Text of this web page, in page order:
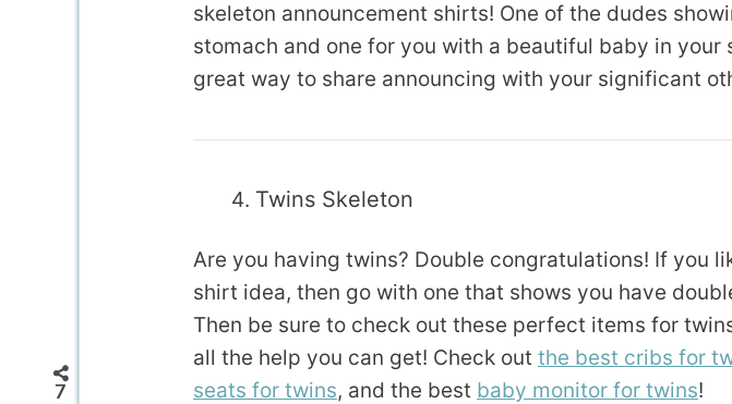
skeleton announcement shirts! One of the dudes
stomach and one for you with a beautiful baby in your
great way to share announcing with your significant
Twins Skeleton
Are you having twins? Double congratulations! If you
shirt idea, then go with one that shows you have
Then be sure to check out these perfect items for
all the help you can get! Check out the best cribs for
seats for twins, and the best baby monitor for twins!
7